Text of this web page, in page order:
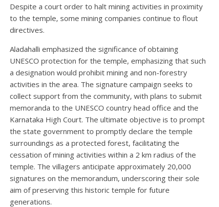
Despite a court order to halt mining activities in proximity
to the temple, some mining companies continue to flout
directives.
Aladahalli emphasized the significance of obtaining
UNESCO protection for the temple, emphasizing that such
a designation would prohibit mining and non-forestry
activities in the area. The signature campaign seeks to
collect support from the community, with plans to submit
memoranda to the UNESCO country head office and the
Karnataka High Court. The ultimate objective is to prompt
the state government to promptly declare the temple
surroundings as a protected forest, facilitating the
cessation of mining activities within a 2 km radius of the
temple. The villagers anticipate approximately 20,000
signatures on the memorandum, underscoring their sole
aim of preserving this historic temple for future
generations.